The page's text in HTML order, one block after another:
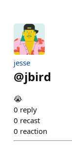
jesse
@jbird
😭
0 reply
0 recast
0 reaction